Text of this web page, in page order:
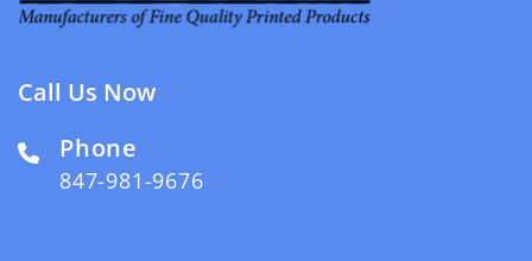
Call Us Now
Phone
847-981-9676